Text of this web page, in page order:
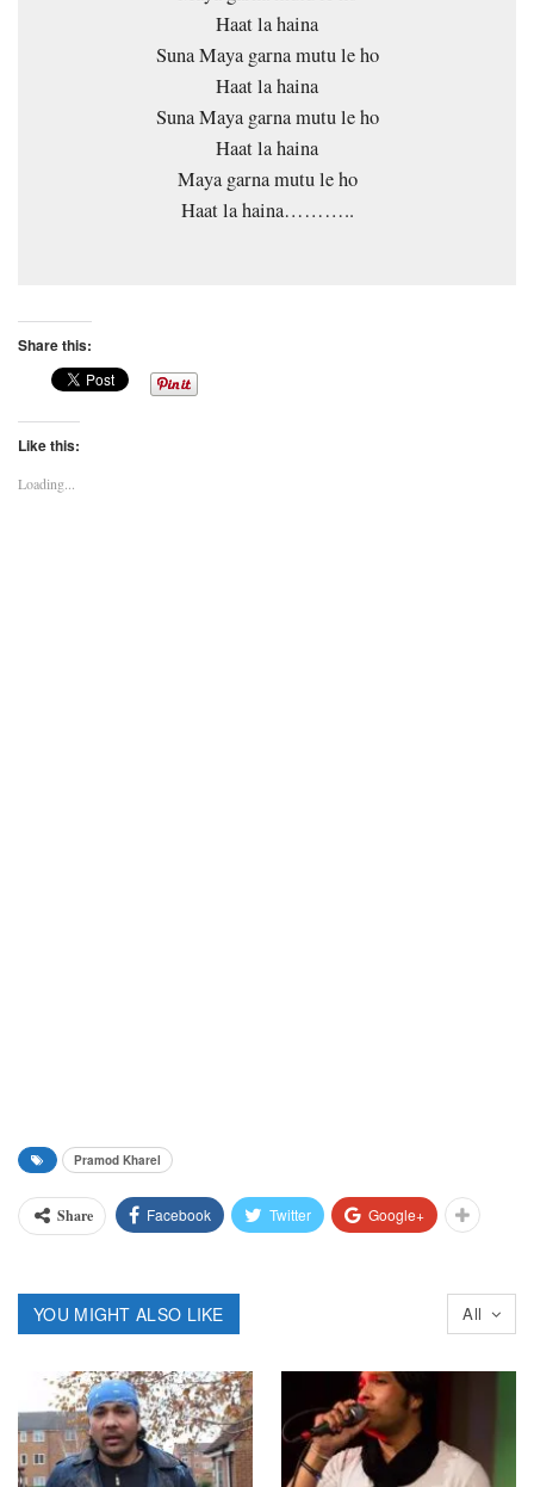
Haat la haina
Suna Maya garna mutu le ho
Haat la haina
Suna Maya garna mutu le ho
Haat la haina
Maya garna mutu le ho
Haat la haina………..
Share this:
Like this:
Loading...
Pramod Kharel
Share Facebook Twitter Google+
All
YOU MIGHT ALSO LIKE